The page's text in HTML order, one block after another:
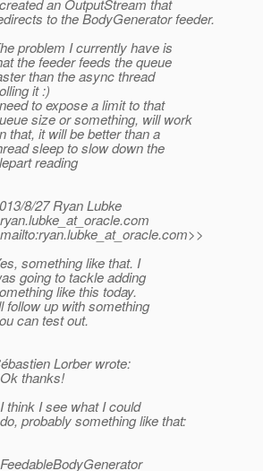
an OutputStream that
to the BodyGenerator feeder.
problem I currently have is
the feeder feeds the queue
than the async thread
it :)
to expose a limit to that
size or something, will work
that, it will be better than a
sleep to slow down the
reading
8/27 Ryan Lubke
com
com>>
something like that. I
going to tackle adding
like this today.
follow up with something
can test out.
Lorber wrote:
thanks!
think I see what I could
probably something like that: